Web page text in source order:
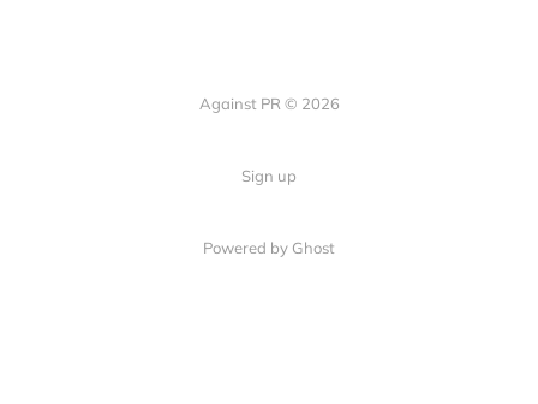
Against PR © 2026
Sign up
Powered by Ghost